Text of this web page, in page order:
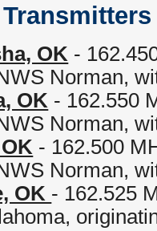
OK -
Norman,
OK - 162.550
Norman,
- 162.500
Norman,
OK - 162.525